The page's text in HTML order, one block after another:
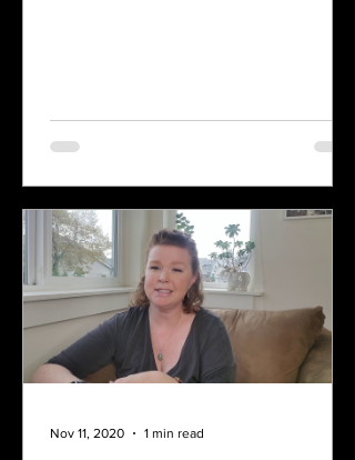
Nov 11, 2020 1 min read